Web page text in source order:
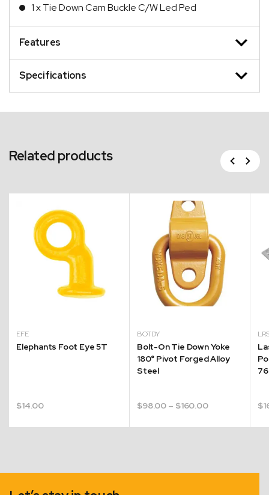
1 x Tie Down Cam Buckle C/W Led Ped
Features
Specifications
Related products Previous
Next
EFE
Elephants Foot Eye 5T
$14.00
BOTDY
Bolt-On Tie Down Yoke
180° Pivot Forged Alloy
Steel
$98.00 – $160.00Price
$